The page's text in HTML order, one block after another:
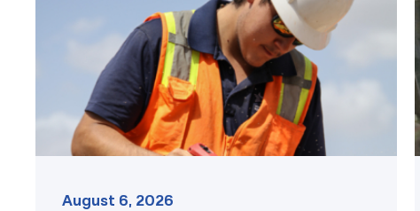
August 6, 2026